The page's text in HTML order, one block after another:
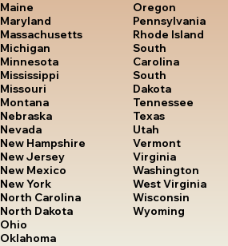
Maine
Maryland
Massachusetts
Michigan
Minnesota
Mississippi
Missouri
Montana
Nebraska
Nevada
New Hampshire
New Jersey
New Mexico
New York
North Carolina
North Dakota
Ohio
Oklahoma
Oregon
Pennsylvania
Rhode Island
South
Carolina
South
Dakota
Tennessee
Texas
Utah
Vermont
Virginia
Washington
West Virginia
Wisconsin
Wyoming